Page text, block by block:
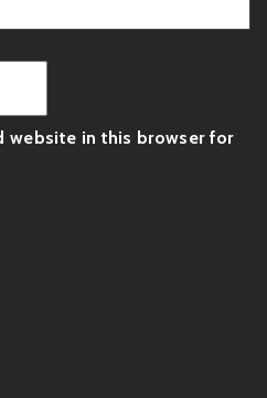
website in this browser for